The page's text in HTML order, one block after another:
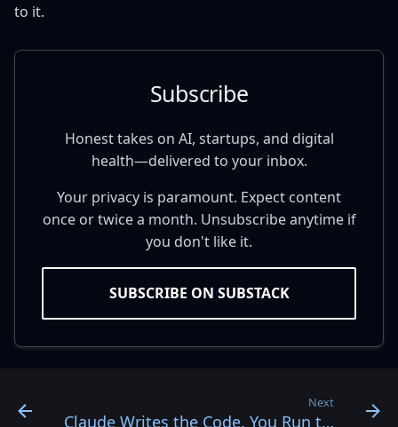
to it.
Subscribe
Honest takes on AI, startups, and digital
health—delivered to your inbox.
Your privacy is paramount. Expect content
once or twice a month. Unsubscribe anytime if
you don't like it.
SUBSCRIBE ON SUBSTACK
Next
Claude Writes the Code. You Run the Loop.